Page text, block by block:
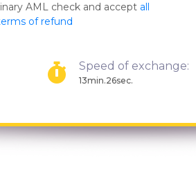
AML check and accept all
of refund
Speed of exchange:
13min.26sec.